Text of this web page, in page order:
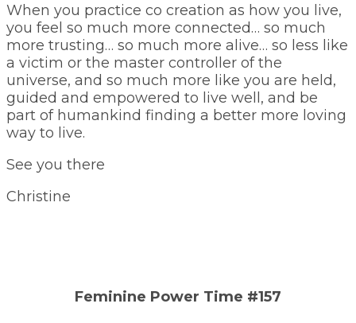
When you practice co creation as how you live,
you feel so much more connected… so much
more trusting… so much more alive… so less like
a victim or the master controller of the
universe, and so much more like you are held,
guided and empowered to live well, and be
part of humankind finding a better more loving
way to live.
See you there
Christine
Feminine Power Time #157